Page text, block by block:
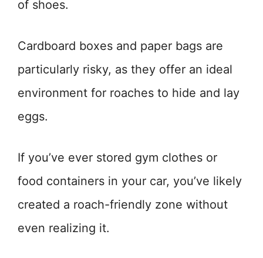
of shoes.
Cardboard boxes and paper bags are
particularly risky, as they offer an ideal
environment for roaches to hide and lay
eggs.
If you’ve ever stored gym clothes or
food containers in your car, you’ve likely
created a roach-friendly zone without
even realizing it.